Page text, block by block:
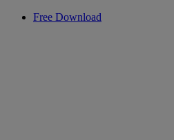
Free Download